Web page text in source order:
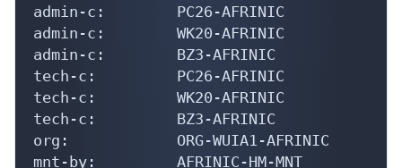
admin-c:        PC26-AFRINIC
admin-c:        WK20-AFRINIC
admin-c:        BZ3-AFRINIC
tech-c:         PC26-AFRINIC
tech-c:         WK20-AFRINIC
tech-c:         BZ3-AFRINIC
org:            ORG-WUIA1-AFRINIC
mnt-by:         AFRINIC-HM-MNT